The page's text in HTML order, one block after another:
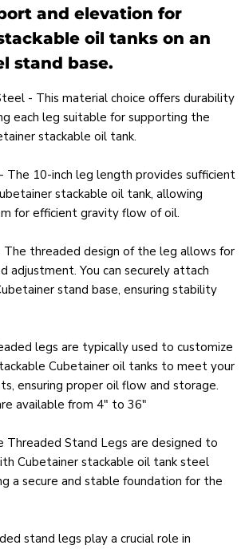
and elevation for
oil tanks on an
stand base.
- This material choice offers durability
each leg suitable for supporting the
stackable oil tank.
The 10-inch leg length provides sufficient
stackable oil tank, allowing
for efficient gravity flow of oil.
The threaded design of the leg allows for
adjustment. You can securely attach
stand base, ensuring stability
legs are typically used to customize
Cubetainer oil tanks to meet your
ensuring proper oil flow and storage.
available from 4" to 36"
Threaded Stand Legs are designed to
Cubetainer stackable oil tank steel
a secure and stable foundation for the
stand legs play a crucial role in